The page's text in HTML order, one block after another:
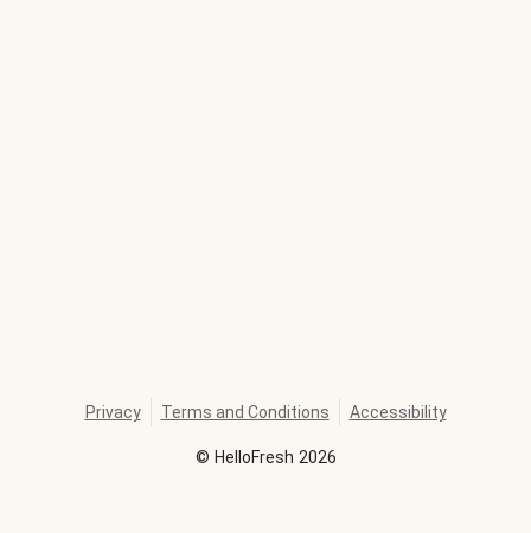
© HelloFresh 2026
Privacy Terms and Conditions Accessibility